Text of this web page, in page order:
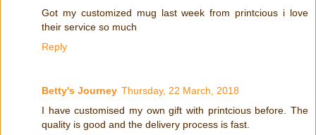
Got my customized mug last week from printcious i love
their service so much
Reply
Betty's Journey Thursday, 22 March, 2018
I have customised my own gift with printcious before. The
quality is good and the delivery process is fast.